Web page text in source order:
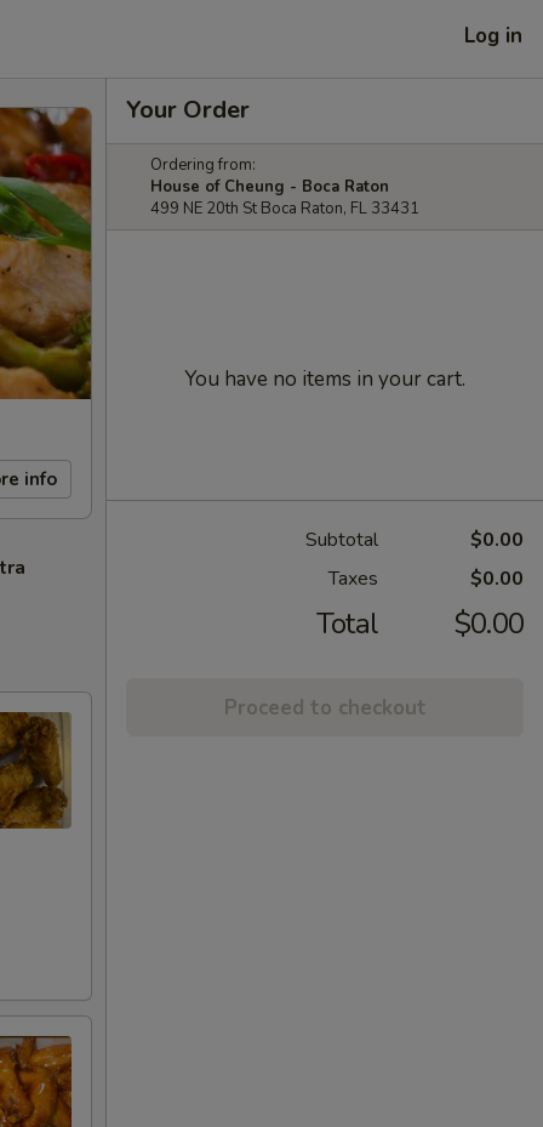
Log in
info
Your Order
Ordering from:
House of Cheung - Boca Raton
499 NE 20th St Boca Raton, FL 33431
You have no items in your cart.
Subtotal
$0.00
Taxes
$0.00
Total $0.00
Proceed to checkout